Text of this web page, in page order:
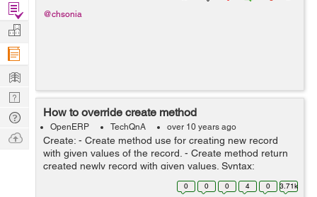
@chsonia
How to override create method
OpenERP TechQnA over 10 years ago
Create: - Create method use for creating new record
with given values of the record. - Create method return
created newly record with given values. Syntax:
create(cr, uid, values, context=None) Ex: Here method
0 0 0 4 0 3.71k
Find
Projects
Manage
Company
Learn
Nerd
Digest
Tech
Q & A
Ask